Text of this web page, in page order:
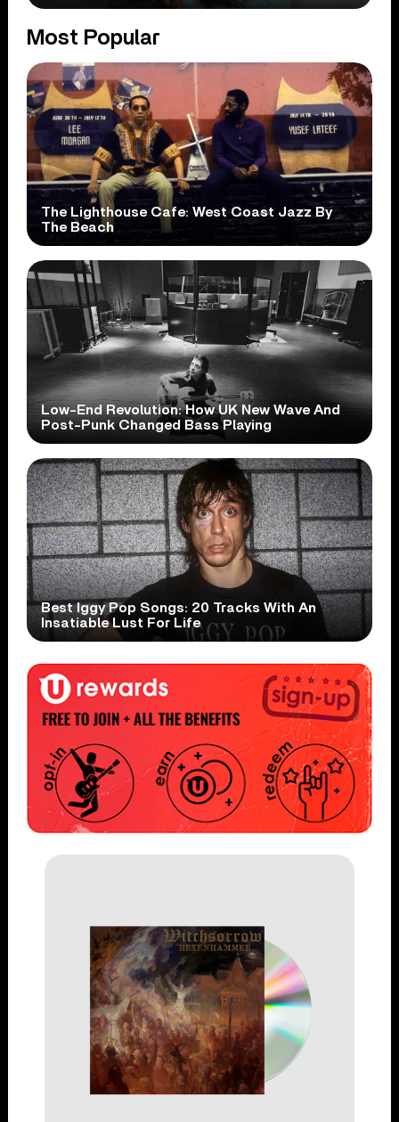
Most Popular
The Lighthouse Cafe: West Coast Jazz By
The Beach
Low-End Revolution: How UK New Wave And
Post-Punk Changed Bass Playing
Best Iggy Pop Songs: 20 Tracks With An
Insatiable Lust For Life